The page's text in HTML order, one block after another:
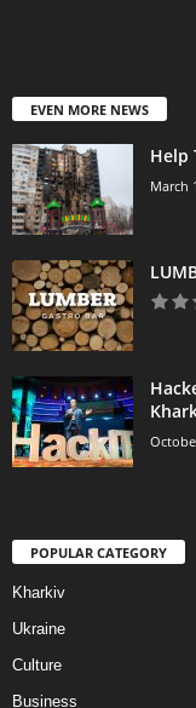
EVEN MORE NEWS
Help
March
POPULAR CATEGORY
Kharkiv
Ukraine
Culture
Business